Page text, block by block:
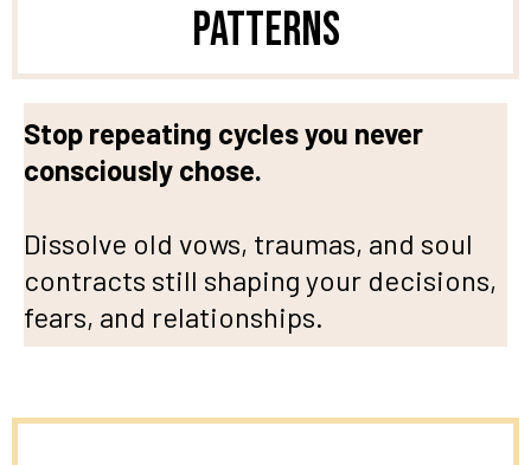
Patterns
Stop repeating cycles you never
consciously chose.
Dissolve old vows, traumas, and soul
contracts still shaping your decisions,
fears, and relationships.